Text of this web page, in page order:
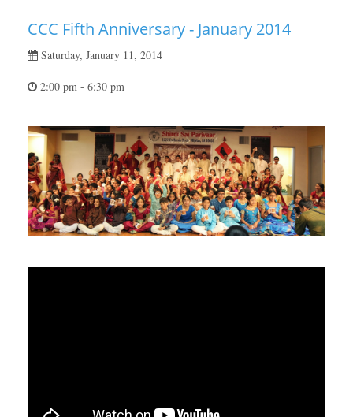
CCC Fifth Anniversary - January 2014
Saturday, January 11, 2014
2:00 pm - 6:30 pm